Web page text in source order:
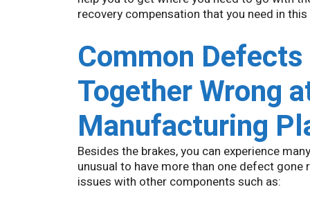
recovery compensation that you need in
Common
Together Wrong
Manufacturing
Besides the brakes, you can experience
unusual to have more than one defect gone
issues with other components such as: